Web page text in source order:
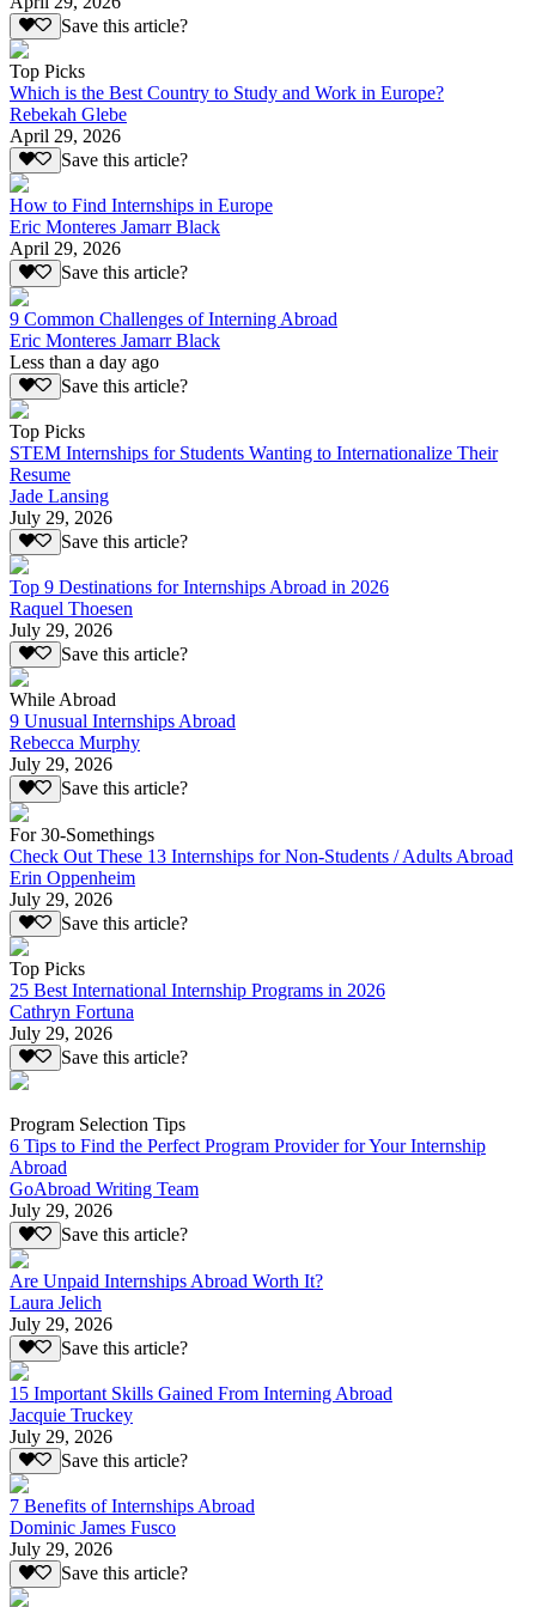
Save this article?
Top Picks
Which is the Best Country to Study and Work in Europe?
Rebekah Glebe
April 29, 2026
Save this article?
How to Find Internships in Europe
Eric Monteres Jamarr Black
April 29, 2026
Save this article?
9 Common Challenges of Interning Abroad
Eric Monteres Jamarr Black
Less than a day ago
Save this article?
Top Picks
STEM Internships for Students Wanting to Internationalize Their
Resume
Jade Lansing
July 29, 2026
Save this article?
Top 9 Destinations for Internships Abroad in 2026
Raquel Thoesen
July 29, 2026
Save this article?
While Abroad
9 Unusual Internships Abroad
Rebecca Murphy
July 29, 2026
Save this article?
For 30-Somethings
Check Out These 13 Internships for Non-Students / Adults Abroad
Erin Oppenheim
July 29, 2026
Save this article?
Top Picks
25 Best International Internship Programs in 2026
Cathryn Fortuna
July 29, 2026
Save this article?
Program Selection Tips
6 Tips to Find the Perfect Program Provider for Your Internship
Abroad
GoAbroad Writing Team
July 29, 2026
Save this article?
Are Unpaid Internships Abroad Worth It?
Laura Jelich
July 29, 2026
Save this article?
15 Important Skills Gained From Interning Abroad
Jacquie Truckey
July 29, 2026
Save this article?
7 Benefits of Internships Abroad
Dominic James Fusco
July 29, 2026
Save this article?